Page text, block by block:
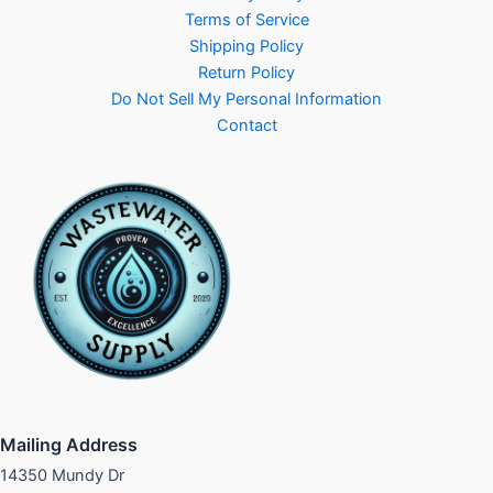
Terms of Service
Shipping Policy
Return Policy
Do Not Sell My Personal Information
Contact
Mailing Address
14350 Mundy Dr